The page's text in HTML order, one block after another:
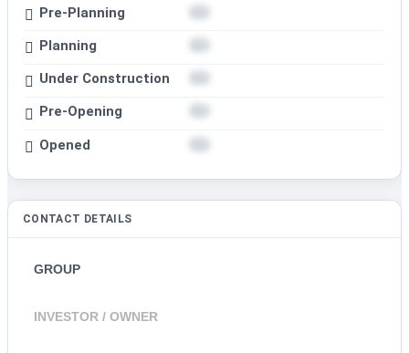
Pre-Planning
Planning
Under Construction
Pre-Opening
Opened
CONTACT DETAILS
GROUP
INVESTOR / OWNER